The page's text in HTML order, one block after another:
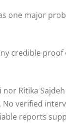
one major
credible
Ritika
verified
reports